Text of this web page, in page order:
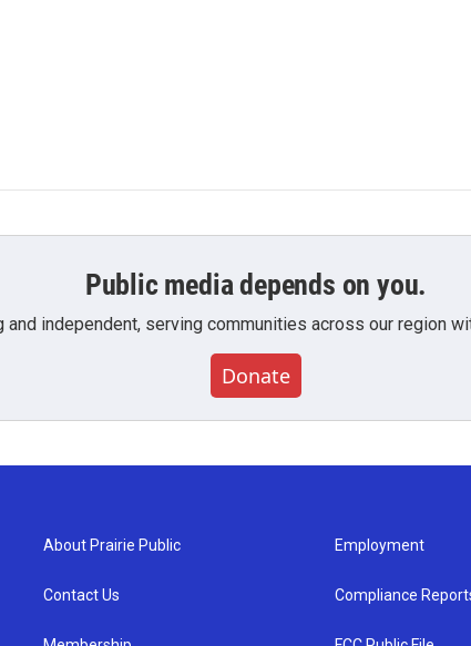
Public media depends on you.
independent, serving communities across our region
Donate
About Prairie Public
Contact Us
Employment
Compliance